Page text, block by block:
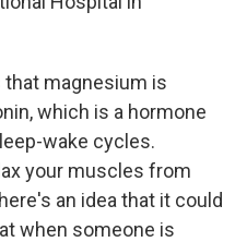
that magnesium is
which is a hormone
wake cycles.
your muscles from
an idea that it could
when someone is